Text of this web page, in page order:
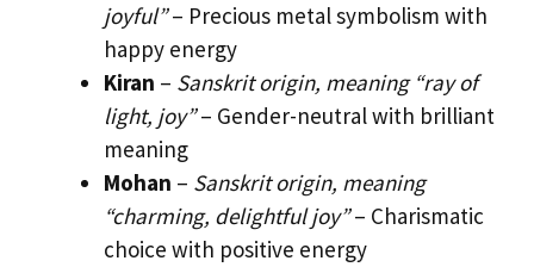
joyful”– Precious metal symbolism with
happy energy
Kiran – Sanskrit origin, meaning “ray of
light, joy”– Gender-neutral with brilliant
meaning
Mohan – Sanskrit origin, meaning
“charming, delightful joy”– Charismatic
choice with positive energy